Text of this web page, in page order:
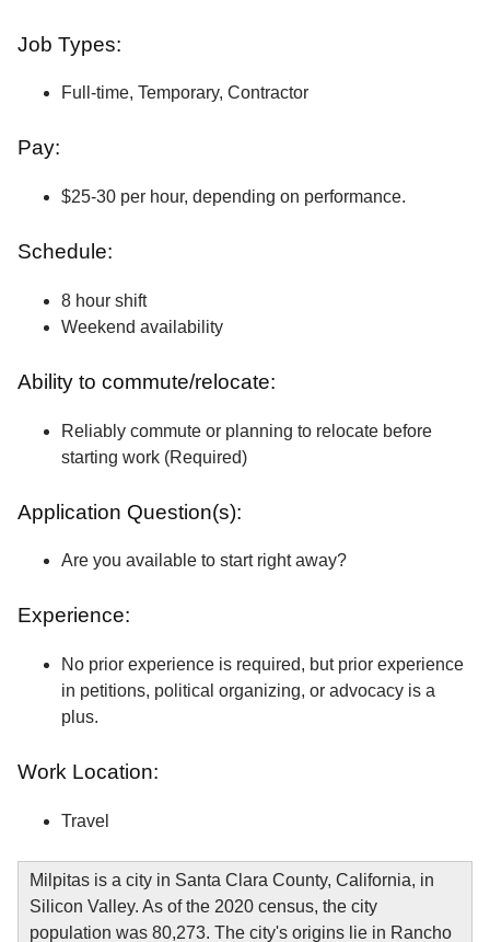
Job Types:
Full-time, Temporary, Contractor
Pay:
$25-30 per hour, depending on performance.
Schedule:
8 hour shift
Weekend availability
Ability to commute/relocate:
Reliably commute or planning to relocate before
starting work (Required)
Application Question(s):
Are you available to start right away?
Experience:
No prior experience is required, but prior experience
in petitions, political organizing, or advocacy is a
plus.
Work Location:
Travel
Milpitas is a city in Santa Clara County, California, in
Silicon Valley. As of the 2020 census, the city
population was 80,273. The city's origins lie in Rancho